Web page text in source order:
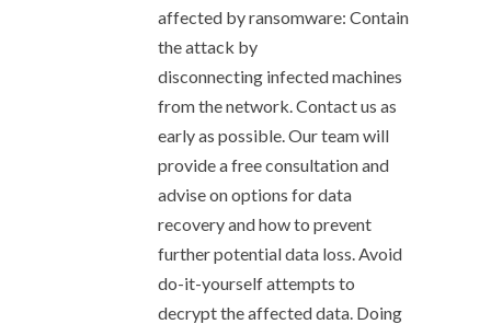
affected by ransomware: Contain
the attack by
disconnecting infected machines
from the network. Contact us as
early as possible. Our team will
provide a free consultation and
advise on options for data
recovery and how to prevent
further potential data loss. Avoid
do-it-yourself attempts to
decrypt the affected data. Doing